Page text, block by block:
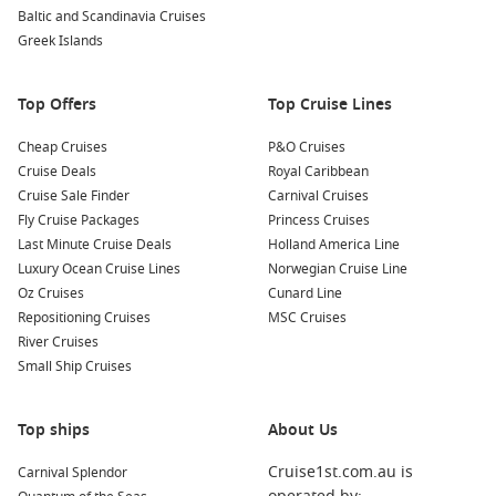
Take a Day Trip to Nearby Islands
villages, and spectacular natural landscapes.
Nearby Harbours You Might Visit
Your cruise may also include these attractive harbours, each
offering unique experiences:
Dubrovnik,Croatia : Known as the “Pearl of the Adriatic,”
Dubrovnik boasts stunning medieval architecture and city
walls. Explore the historic Old Town, visit the famous
Stradun street, and take in views from Mount Srđ via cable
car.
Corfu is dotted with charming villages and stunning
beautiful beaches, or explore the Achilleion Palace.
Baltic and Scandinavia Cruises
Greek Islands
Top Offers
Cheap Cruises
Cruise Deals
Cruise Sale Finder
Fly Cruise Packages
Last Minute Cruise Deals
Luxury Ocean Cruise Lines
Oz Cruises
Repositioning Cruises
River Cruises
Small Ship Cruises
Top Cruise Lines
P&O Cruises
Royal Caribbean
Carnival Cruises
Princess Cruises
Holland America Line
Norwegian Cruise Line
Cunard Line
MSC Cruises
Top ships
Carnival Splendor
About Us
Cruise1st.com.au is